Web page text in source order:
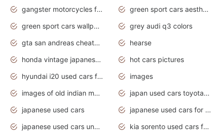
gangster motorcycles for sale
green sport cars aesthetic
green sport cars wallpaper
grey audi q3 colors
gta san andreas cheats pc cars sport
hearse
honda vintage japanese motorcycles for sale
hot cars pictures
hyundai i20 used cars for sale in gauteng
images
images of old indian motorcycles
japan used cars toyota corolla manual
japanese used cars
japanese used cars for sale and prices
japanese used cars under $3000
kia sorento used cars for sale nz